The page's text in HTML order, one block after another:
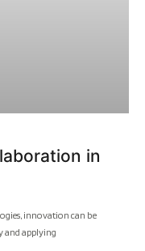
in
innovation can be
and applying